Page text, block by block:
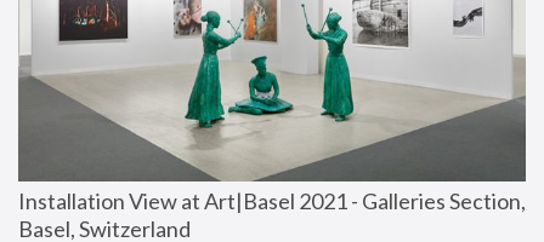
Installation View at Art|Basel 2021 - Galleries Section,
Basel, Switzerland